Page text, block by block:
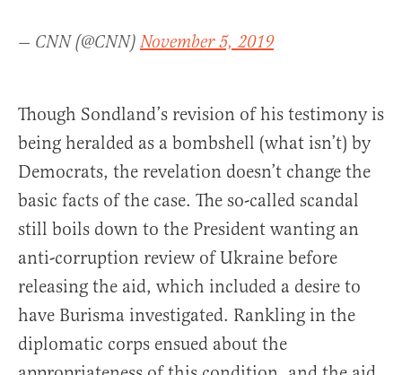
— CNN (@CNN) November 5, 2019
Though Sondland’s revision of his testimony is
being heralded as a bombshell (what isn’t) by
Democrats, the revelation doesn’t change the
basic facts of the case. The so-called scandal
still boils down to the President wanting an
anti-corruption review of Ukraine before
releasing the aid, which included a desire to
have Burisma investigated. Rankling in the
diplomatic corps ensued about the